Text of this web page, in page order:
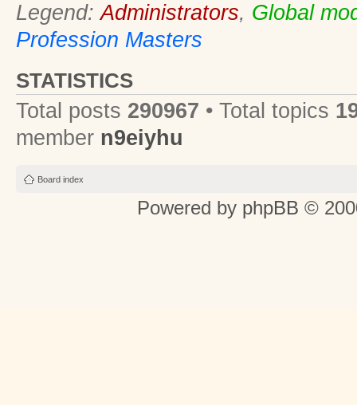
Legend:Administrators, Global
Profession Masters
STATISTICS
Total posts 290967 • Total topics
member n9eiyhu
Board index
Powered by phpBB ©